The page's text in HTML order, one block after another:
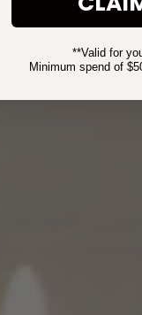
**Valid for
Minimum spend of